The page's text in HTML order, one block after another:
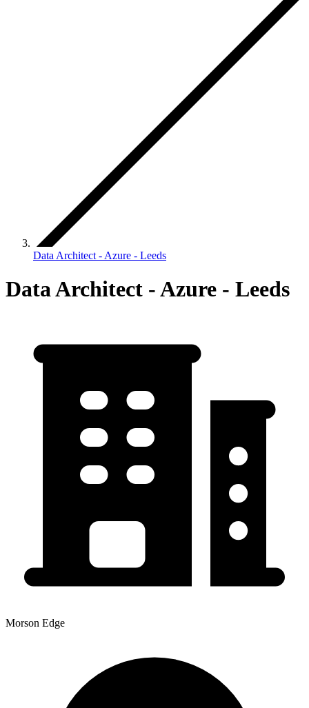
Data Architect - Azure - Leeds
Data Architect - Azure - Leeds
Morson Edge